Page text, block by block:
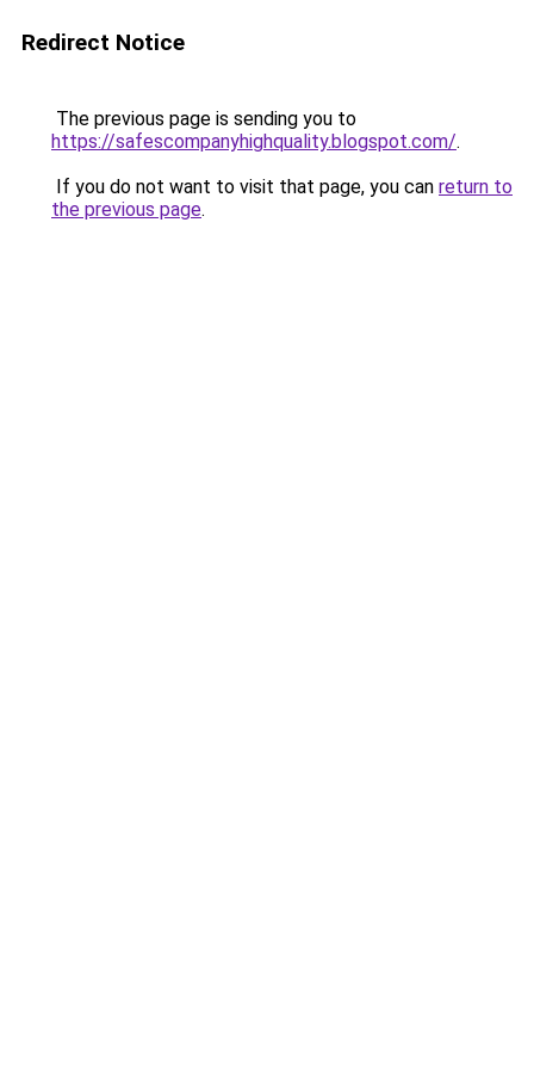
Redirect Notice
The previous page is sending you to
https://safescompanyhighquality.blogspot.com/.
If you do not want to visit that page, you can return to
the previous page.